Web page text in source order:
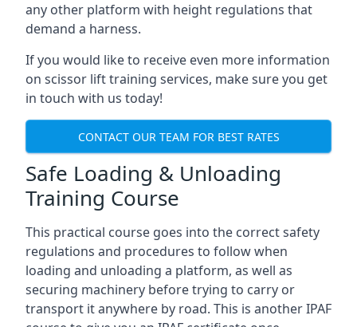
any other platform with height regulations that
demand a harness.
If you would like to receive even more information
on scissor lift training services, make sure you get
in touch with us today!
CONTACT OUR TEAM FOR BEST RATES
Safe Loading & Unloading
Training Course
This practical course goes into the correct safety
regulations and procedures to follow when
loading and unloading a platform, as well as
securing machinery before trying to carry or
transport it anywhere by road. This is another IPAF